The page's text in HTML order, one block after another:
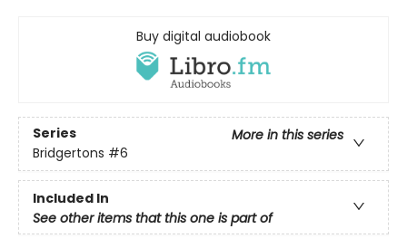
Buy digital audiobook
Series
More in this series
Bridgertons #6
Included In
See other items that this one is part of